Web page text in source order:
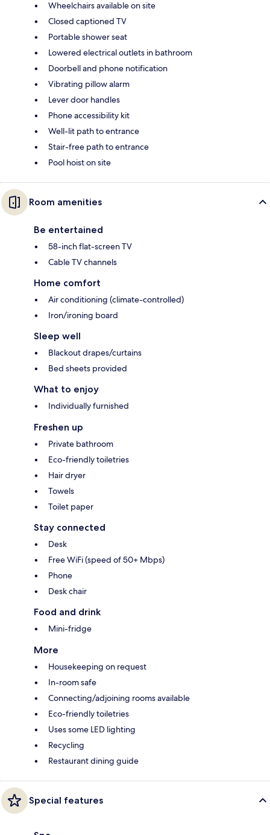
Wheelchairs available on site
Closed captioned TV
Portable shower seat
Lowered electrical outlets in bathroom
Doorbell and phone notification
Vibrating pillow alarm
Lever door handles
Phone accessibility kit
Well-lit path to entrance
Stair-free path to entrance
Pool hoist on site
Room amenities
Be entertained
58-inch flat-screen TV
Cable TV channels
Home comfort
Air conditioning (climate-controlled)
Iron/ironing board
Sleep well
Blackout drapes/curtains
Bed sheets provided
What to enjoy
Individually furnished
Freshen up
Private bathroom
Eco-friendly toiletries
Hair dryer
Towels
Toilet paper
Stay connected
Desk
Free WiFi (speed of 50+ Mbps)
Phone
Desk chair
Food and drink
Mini-fridge
More
Housekeeping on request
In-room safe
Connecting/adjoining rooms available
Eco-friendly toiletries
Uses some LED lighting
Recycling
Restaurant dining guide
Special features